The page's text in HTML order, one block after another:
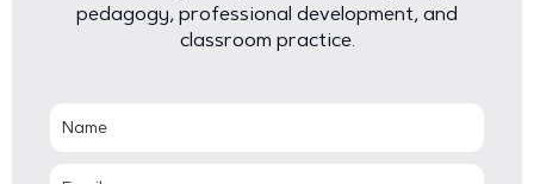
pedagogy, professional development, and
classroom practice.